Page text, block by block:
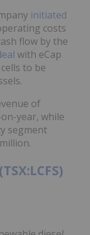
initiated
costs
flow by the
with eCap
to be
of
year, while
segment